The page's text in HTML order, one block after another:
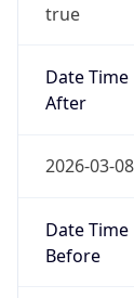
true
Date Time
After
2026-03-
Date Time
Before